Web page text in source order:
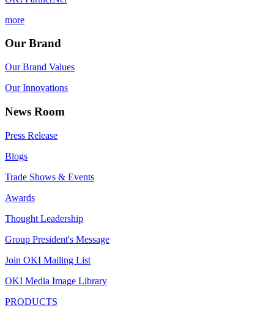
more
Our Brand
Our Brand Values
Our Innovations
News Room
Press Release
Blogs
Trade Shows & Events
Awards
Thought Leadership
Group President's Message
Join OKI Mailing List
OKI Media Image Library
PRODUCTS